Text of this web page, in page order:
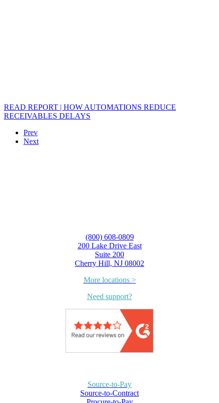
READ REPORT | HOW AUTOMATIONS REDUCE
RECEIVABLES DELAYS
Prev
Next
(800) 608-0809
200 Lake Drive East
Suite 200
Cherry Hill, NJ 08002
More locations >
Need support?
Source-to-Pay
Source-to-Contract